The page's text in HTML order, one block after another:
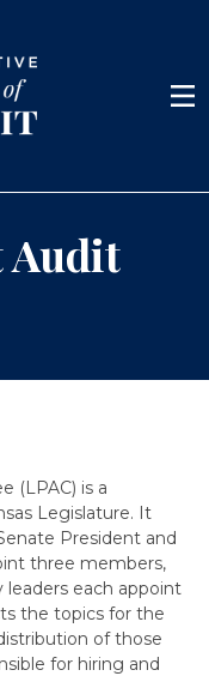
Menu
Audit
(LPAC) is a
Legislature. It
President and
three members,
each appoint
the topics for the
of those
for hiring and